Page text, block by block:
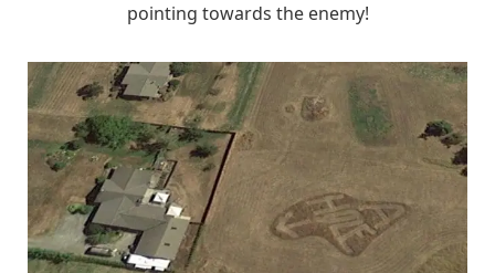
pointing towards the enemy!